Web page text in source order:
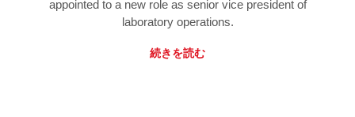
appointed to a new role as senior vice president of
laboratory operations.
続きを読む